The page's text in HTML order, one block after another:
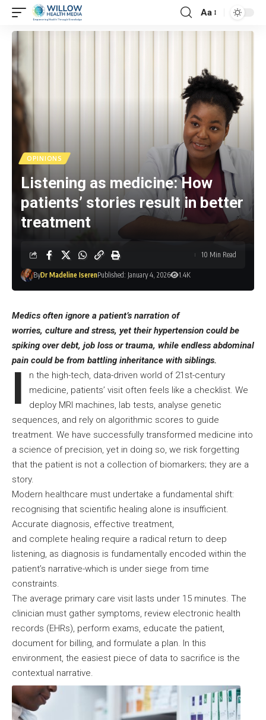
Aa
OPINIONS
Listening as medicine: How
patients’ stories result in better
treatment
ByDr Madeline IserenPublished: January 4, 2026 1.4K
10 Min Read
Medics often ignore a patient’s narration of
worries, culture and stress, yet their hypertension could be
spiking over debt, job loss or trauma, while endless abdominal
pain could be from battling inheritance with siblings.
I
n the high-tech, data-driven world of 21st-century
medicine, patients’ visit often feels like a checklist. We
deploy MRI machines, lab tests, analyse genetic
sequences, and rely on algorithmic scores to guide
treatment. We have successfully transformed medicine into
a science of precision, yet in doing so, we risk forgetting
that the patient is not a collection of biomarkers; they are a
story.
Modern healthcare must undertake a fundamental shift:
recognising that scientific healing alone is insufficient.
Accurate diagnosis, effective treatment,
and complete healing require a radical return to deep
listening, as diagnosis is fundamentally encoded within the
patient’s narrative-which is under siege from time
constraints.
The average primary care visit lasts under 15 minutes. The
clinician must gather symptoms, review electronic health
records (EHRs), perform exams, educate the patient,
document for billing, and formulate a plan. In this
environment, the easiest piece of data to sacrifice is the
contextual narrative.